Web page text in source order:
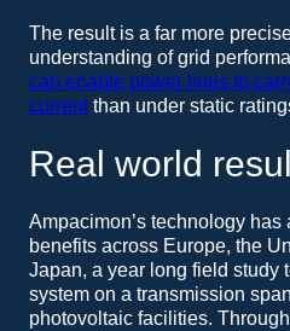
The result is a far more
understanding of grid
can enable power lines to
currentthan under static
Real world
Ampacimon’s technology
benefits across Europe, the
Japan, a year long field study
system on a transmission
photovoltaic facilities.